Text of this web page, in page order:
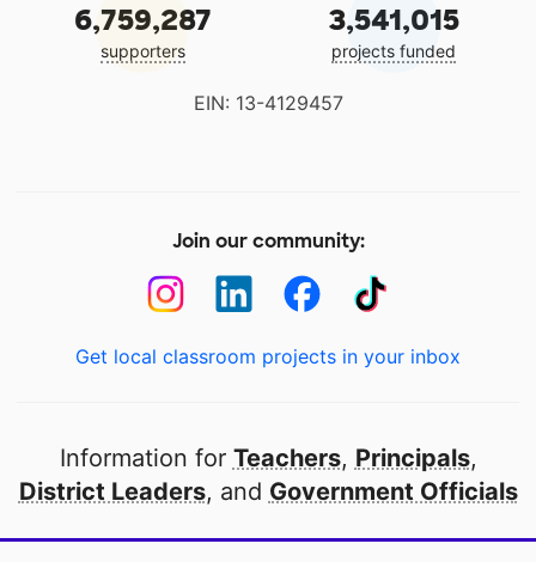
6,759,287
supporters
3,541,015
projects funded
EIN: 13-4129457
Join our community:
Get local classroom projects in your inbox
Information for Teachers, Principals,
District Leaders, and Government Officials